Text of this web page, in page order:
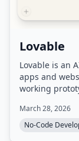
Lovable
Lovable is an
apps and
working
March 28, 2026
No-Code